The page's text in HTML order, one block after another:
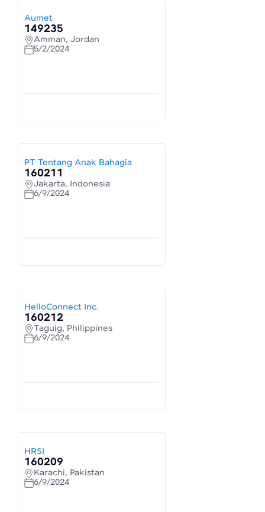
Aumet
149235
Amman, Jordan
5/2/2024
PT Tentang Anak Bahagia
160211
Jakarta, Indonesia
6/9/2024
HelloConnect Inc.
160212
Taguig, Philippines
6/9/2024
HRSI
160209
Karachi, Pakistan
6/9/2024